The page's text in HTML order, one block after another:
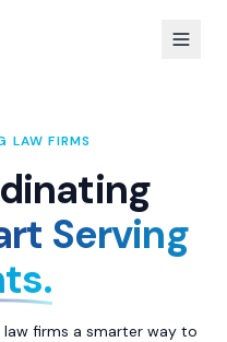
LAW FIRMS
Serving
law firms a smarter way to